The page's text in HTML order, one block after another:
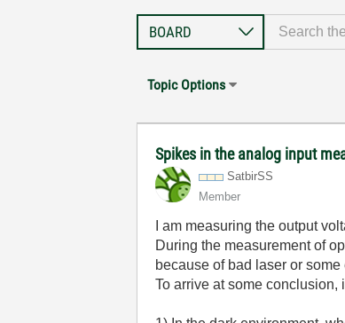
Topic Options
Spikes in the analog input
SatbirSS
Member
I am measuring the output
During the measurement of
because of bad laser or
To arrive at some